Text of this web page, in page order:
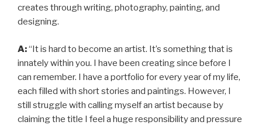
creates through writing, photography, painting, and
designing.
A:“It is hard to become an artist. It’s something that is
innately within you. I have been creating since before I
can remember. I have a portfolio for every year of my life,
each filled with short stories and paintings. However, I
still struggle with calling myself an artist because by
claiming the title I feel a huge responsibility and pressure